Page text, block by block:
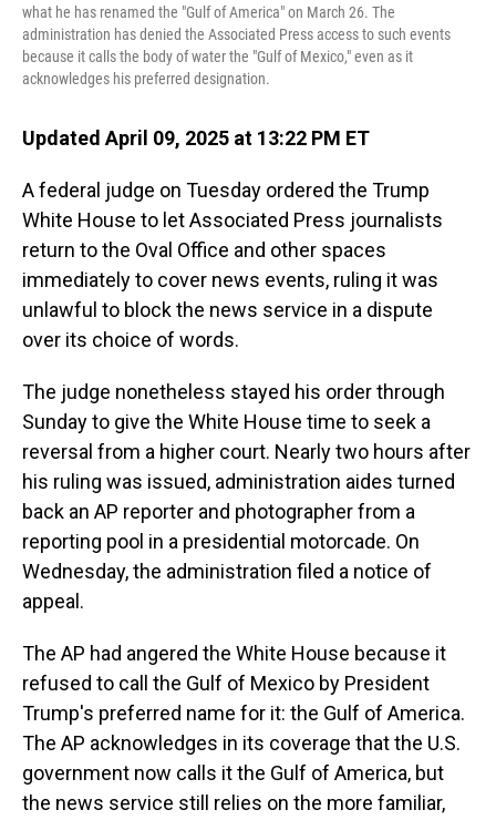
what he has renamed the "Gulf of America" on March 26. The
administration has denied the Associated Press access to such events
because it calls the body of water the "Gulf of Mexico," even as it
acknowledges his preferred designation.
Updated April 09, 2025 at 13:22 PM ET
A federal judge on Tuesday ordered the Trump
White House to let Associated Press journalists
return to the Oval Office and other spaces
immediately to cover news events, ruling it was
unlawful to block the news service in a dispute
over its choice of words.
The judge nonetheless stayed his order through
Sunday to give the White House time to seek a
reversal from a higher court. Nearly two hours after
his ruling was issued, administration aides turned
back an AP reporter and photographer from a
reporting pool in a presidential motorcade. On
Wednesday, the administration filed a notice of
appeal.
The AP had angered the White House because it
refused to call the Gulf of Mexico by President
Trump's preferred name for it: the Gulf of America.
The AP acknowledges in its coverage that the U.S.
government now calls it the Gulf of America, but
the news service still relies on the more familiar,